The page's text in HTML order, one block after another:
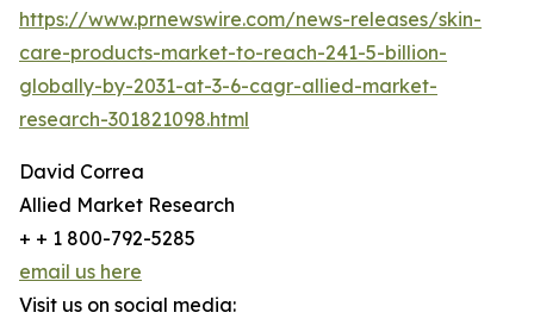
https://www.prnewswire.com/news-releases/skin-
care-products-market-to-reach-241-5-billion-
globally-by-2031-at-3-6-cagr-allied-market-
research-301821098.html
David Correa
Allied Market Research
+ + 1 800-792-5285
email us here
Visit us on social media: